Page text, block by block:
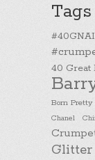
Tags
#40GNAI
40 Great
Born Pretty
Chanel
Glitter